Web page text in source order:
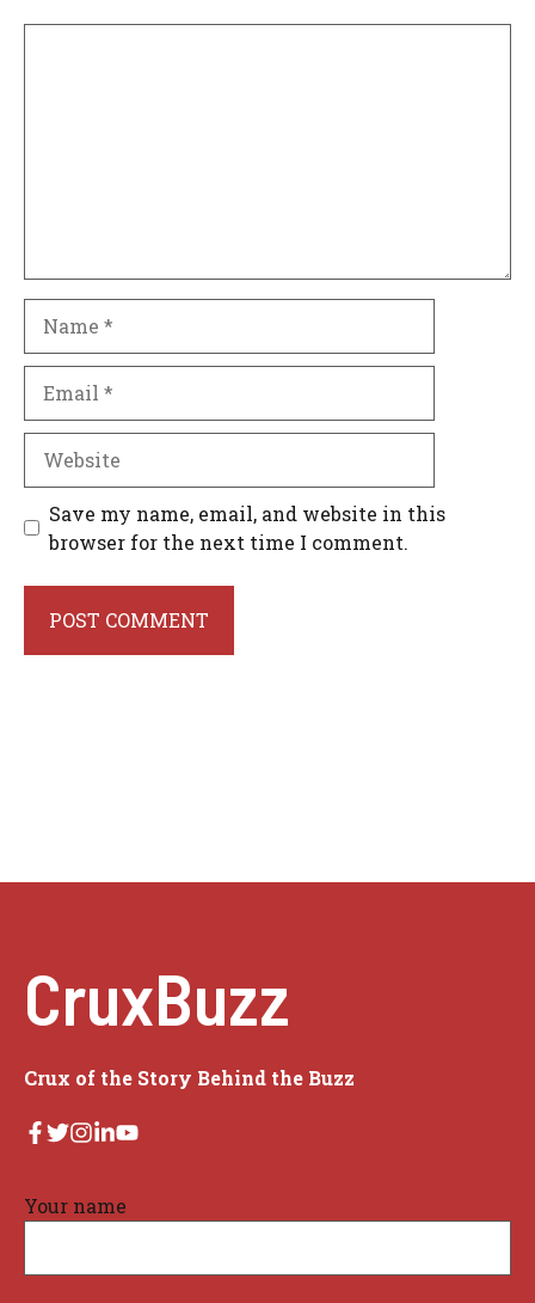
Save my name, email, and website in this
browser for the next time I comment.
CruxBuzz
Crux of the Story Behind the Buzz
Your name